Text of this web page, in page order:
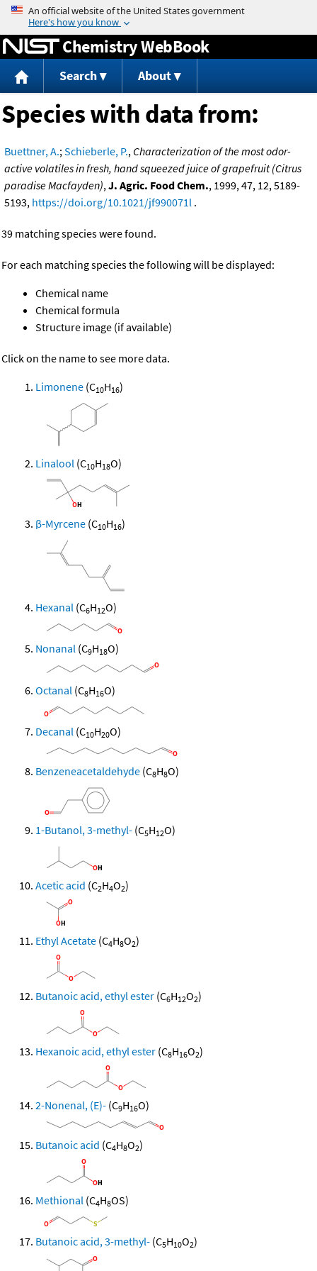
Jump to content
Chemistry WebBook
Search About
Species with data from:
Buettner, A.;Schieberle, P., Characterization of the most odor-
active volatiles in fresh, hand squeezed juice of grapefruit (Citrus
paradise Macfayden),J. Agric. Food Chem., 1999, 47, 12, 5189-
5193, https://doi.org/10.1021/jf990071l .
39 matching species were found.
For each matching species the following will be displayed:
Chemical name
Chemical formula
Structure image (if available)
Click on the name to see more data.
Limonene (C10H16)
Linalool (C10H18O)
β-Myrcene (C10H16)
Hexanal (C6H12O)
Nonanal (C9H18O)
Octanal (C8H16O)
Decanal (C10H20O)
Benzeneacetaldehyde (C8H8O)
1-Butanol, 3-methyl- (C5H12O)
Acetic acid (C2H4O2)
Ethyl Acetate (C4H8O2)
Butanoic acid, ethyl ester (C6H12O2)
Hexanoic acid, ethyl ester (C8H16O2)
2-Nonenal, (E)- (C9H16O)
Butanoic acid (C4H8O2)
Methional (C4H8OS)
Butanoic acid, 3-methyl- (C5H10O2)